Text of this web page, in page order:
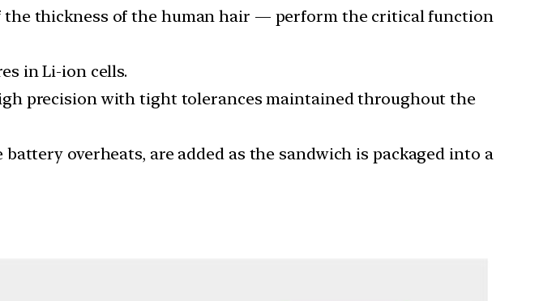
thickness of the human hair — perform the critical function
in Li-ion cells.
precision with tight tolerances maintained throughout the
overheats, are added as the sandwich is packaged into a